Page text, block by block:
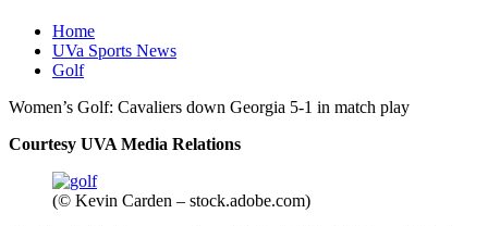
Home
UVa Sports News
Golf
Women’s Golf: Cavaliers down Georgia 5-1 in match play
Courtesy UVA Media Relations
(© Kevin Carden – stock.adobe.com)